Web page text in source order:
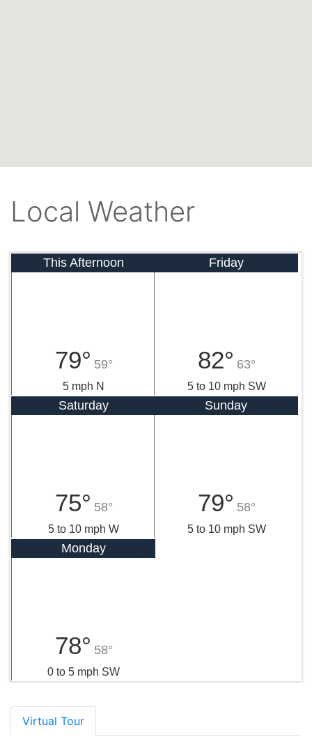
Local Weather
This Afternoon
79° 59°
5 mph N
Friday
82° 63°
5 to 10 mph SW
Saturday
75° 58°
5 to 10 mph W
Sunday
79° 58°
5 to 10 mph SW
Monday
78° 58°
0 to 5 mph SW
Virtual Tour